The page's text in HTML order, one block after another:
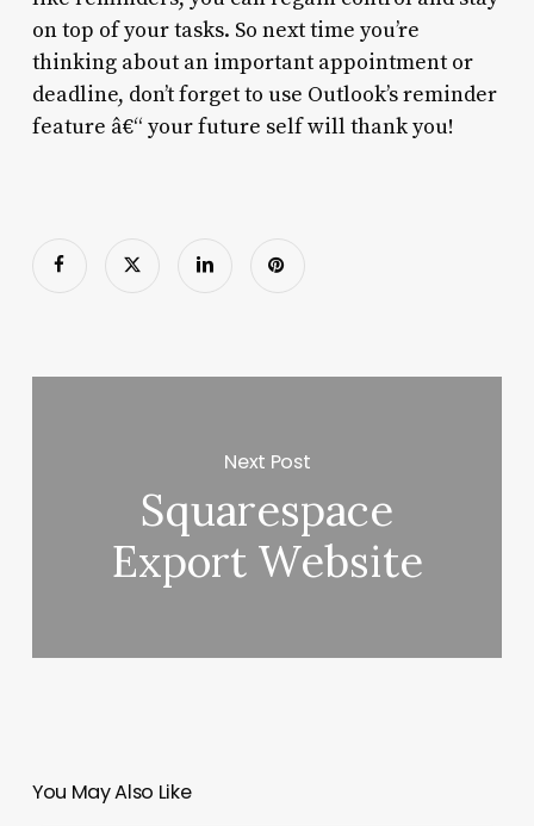
on top of your tasks. So next time you’re
thinking about an important appointment or
deadline, don’t forget to use Outlook’s reminder
feature â€“ your future self will thank you!
Next Post
Squarespace
Export Website
You May Also Like